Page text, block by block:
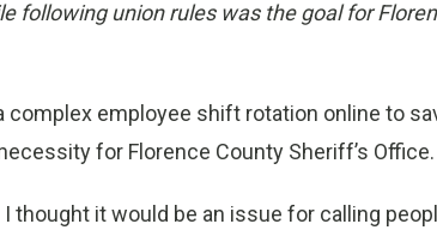
following union rules was the goal for
complex employee shift rotation online to
for Florence County Sheriff’s Office.
I thought it would be an issue for calling